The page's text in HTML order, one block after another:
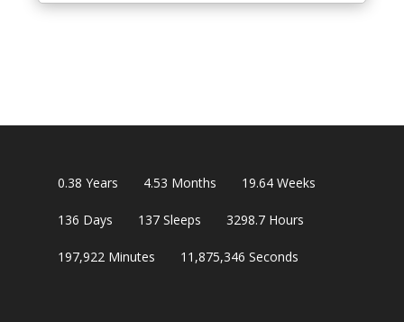
0.38 Years 4.53 Months 19.64 Weeks
136 Days 137 Sleeps 3298.7 Hours
197,922 Minutes 11,875,345 Seconds